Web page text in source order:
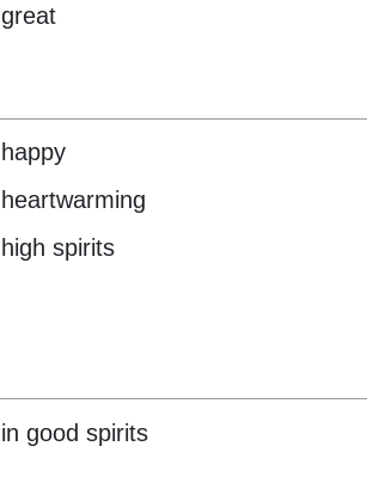
great
happy
heartwarming
high spirits
in good spirits